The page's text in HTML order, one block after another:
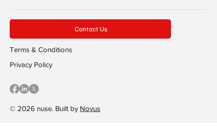
© 2026 nuse. Built by Novus
Contact Us
Terms & Conditions
Privacy Policy